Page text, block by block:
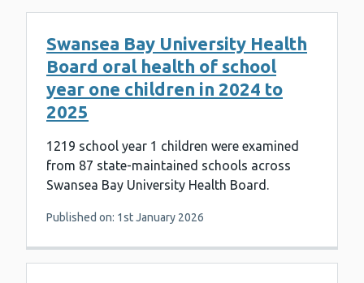
Swansea Bay University Health
Board oral health of school
year one children in 2024 to
2025
1219 school year 1 children were examined
from 87 state-maintained schools across
Swansea Bay University Health Board.
Published on: 1st January 2026